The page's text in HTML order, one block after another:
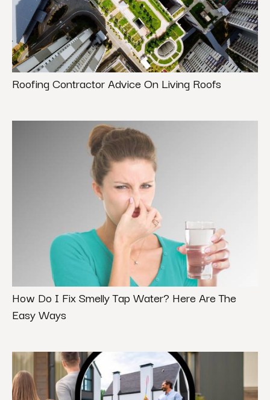
Roofing Contractor Advice On Living Roofs
How Do I Fix Smelly Tap Water? Here Are The
Easy Ways